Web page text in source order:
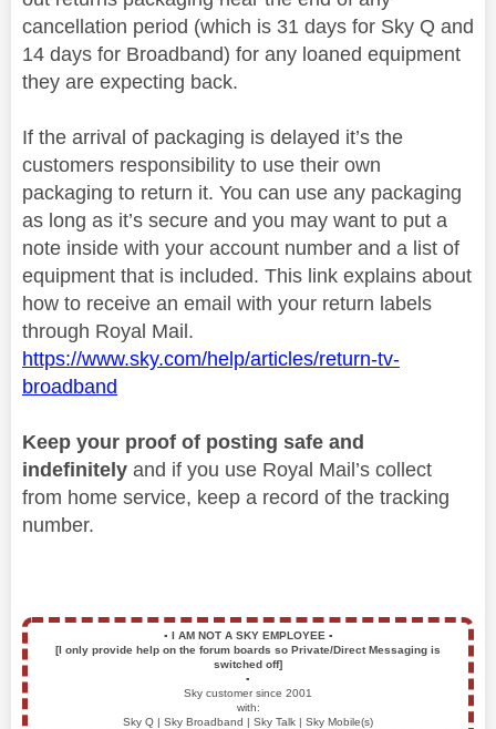
cancellation period (which is 31 days for Sky Q and
14 days for Broadband) for any loaned equipment
they are expecting back.
If the arrival of packaging is delayed it’s the
customers responsibility to use their own
packaging to return it. You can use any packaging
as long as it’s secure and you may want to put a
note inside with your account number and a list of
equipment that is included. This link explains about
how to receive an email with your return labels
through Royal Mail.
https://www.sky.com/help/articles/return-tv-
broadband
Keep your proof of posting safe and
indefinitely and if you use Royal Mail’s collect
from home service, keep a record of the tracking
number.
▪️ I AM NOT A SKY EMPLOYEE ▪️
[I only provide help on the forum boards so Private/Direct Messaging is
switched off]
▪️
Sky customer since 2001
with:
Sky Q | Sky Broadband | Sky Talk | Sky Mobile(s)